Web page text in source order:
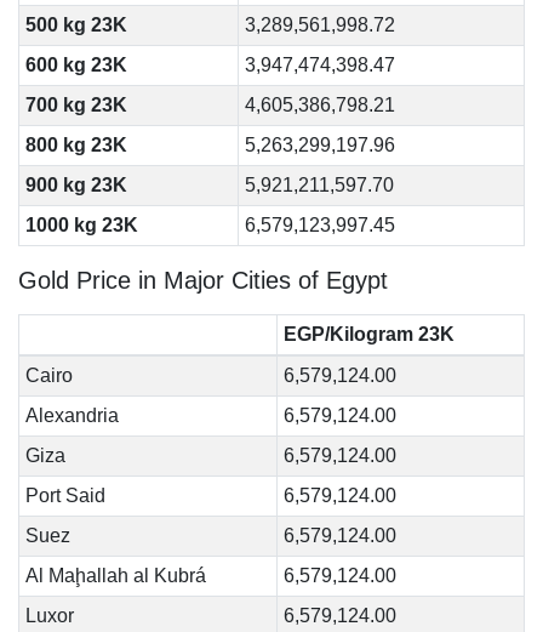
500 kg 23K
3,289,561,998.72
600 kg 23K
3,947,474,398.47
700 kg 23K
4,605,386,798.21
800 kg 23K
5,263,299,197.96
900 kg 23K
5,921,211,597.70
1000 kg 23K
6,579,123,997.45
Gold Price in Major Cities of Egypt
EGP/Kilogram 23K
Cairo
6,579,124.00
Alexandria
6,579,124.00
Giza
6,579,124.00
Port Said
6,579,124.00
Suez
6,579,124.00
Al Maḩallah al Kubrá
6,579,124.00
Luxor
6,579,124.00